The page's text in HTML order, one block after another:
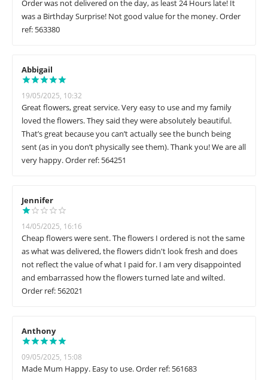
Order was not delivered on the day, as least 24 Hours late! It
was a Birthday Surprise! Not good value for the money. Order
ref: 563380
Abbigail
19/05/2025, 10:32
Great flowers, great service. Very easy to use and my family
loved the flowers. They said they were absolutely beautiful.
That’s great because you can’t actually see the bunch being
sent (as in you don’t physically see them). Thank you! We are all
very happy. Order ref: 564251
Jennifer
14/05/2025, 16:16
Cheap flowers were sent. The flowers I ordered is not the same
as what was delivered, the flowers didn't look fresh and does
not reflect the value of what I paid for. I am very disappointed
and embarrassed how the flowers turned late and wilted.
Order ref: 562021
Anthony
09/05/2025, 15:08
Made Mum Happy. Easy to use. Order ref: 561683